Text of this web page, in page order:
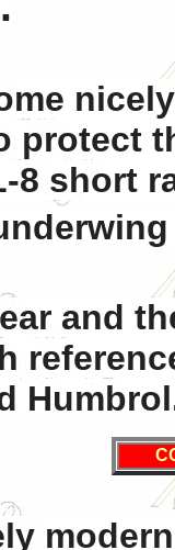
protect
8 short
and